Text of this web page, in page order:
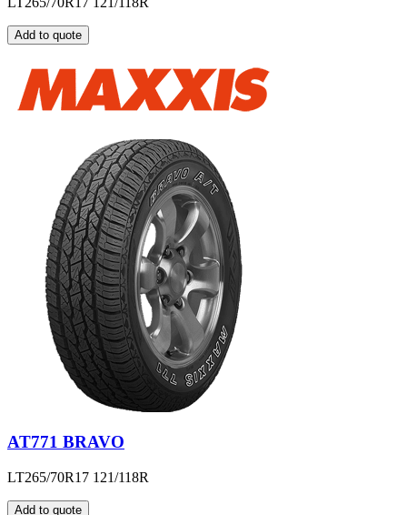
Add to quote
AT771 BRAVO
LT265/70R17 121/118R
Add to quote